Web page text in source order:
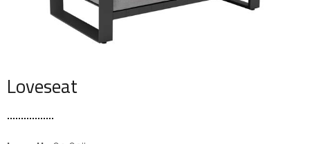
Loveseat